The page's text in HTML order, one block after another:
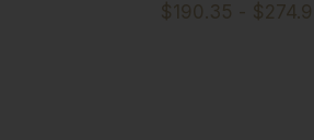
$190.35 -